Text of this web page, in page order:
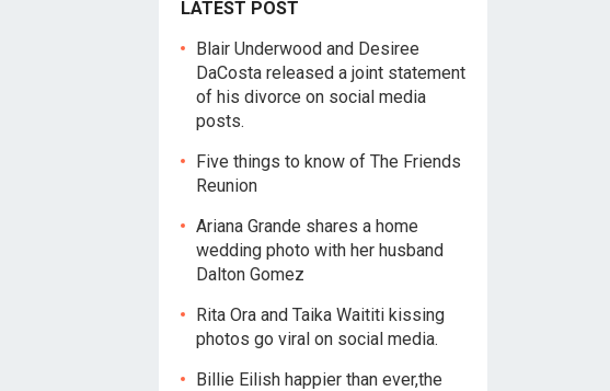
LATEST POST
Blair Underwood and Desiree
DaCosta released a joint statement
of his divorce on social media
posts.
Five things to know of The Friends
Reunion
Ariana Grande shares a home
wedding photo with her husband
Dalton Gomez
Rita Ora and Taika Waititi kissing
photos go viral on social media.
Billie Eilish happier than ever,the